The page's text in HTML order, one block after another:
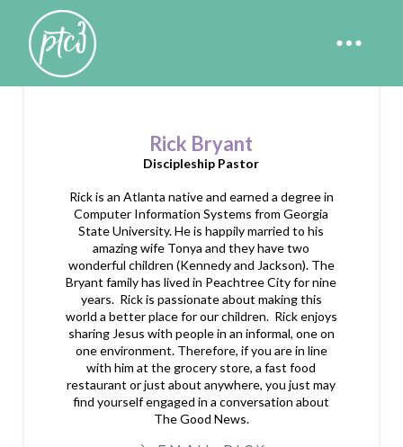
Rick Bryant
Discipleship Pastor
Rick is an Atlanta native and earned a degree in
Computer Information Systems from Georgia
State University. He is happily married to his
amazing wife Tonya and they have two
wonderful children (Kennedy and Jackson). The
Bryant family has lived in Peachtree City for nine
years. Rick is passionate about making this
world a better place for our children. Rick enjoys
sharing Jesus with people in an informal, one on
one environment. Therefore, if you are in line
with him at the grocery store, a fast food
restaurant or just about anywhere, you just may
find yourself engaged in a conversation about
The Good News.